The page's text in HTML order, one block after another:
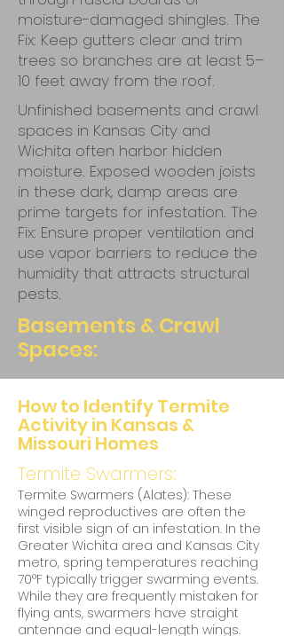
moisture-damaged shingles. The
Fix: Keep gutters clear and trim
trees so branches are at least 5–
10 feet away from the roof.
Unfinished basements and crawl
spaces in Kansas City and
Wichita often harbor hidden
moisture. Exposed wooden joists
in these dark, damp areas are
prime targets for infestation. The
Fix: Ensure proper ventilation and
use vapor barriers to reduce the
humidity that attracts structural
pests.
Basements & Crawl
Spaces:
How to Identify Termite
Activity in Kansas &
Missouri Homes
Termite Swarmers:
Termite Swarmers (Alates): These
winged reproductives are often the
first visible sign of an infestation. In the
Greater Wichita area and Kansas City
metro, spring temperatures reaching
70°F typically trigger swarming events.
While they are frequently mistaken for
flying ants, swarmers have straight
antennae and equal-length wings.